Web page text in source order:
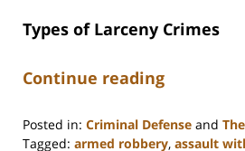
Types of Larceny Crimes
Continue reading
Posted in: Criminal Defense and
Tagged: armed robbery, assault